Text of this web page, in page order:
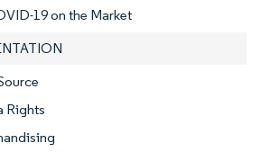
19 on the Market
Rights